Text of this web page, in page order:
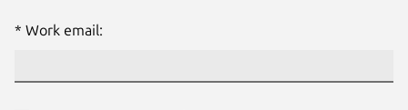
Work email: